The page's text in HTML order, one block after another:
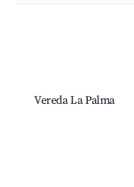
Vereda La Palma